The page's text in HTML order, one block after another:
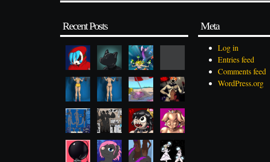
Recent Posts Meta
Log in
Entries feed
Comments feed
WordPress.org